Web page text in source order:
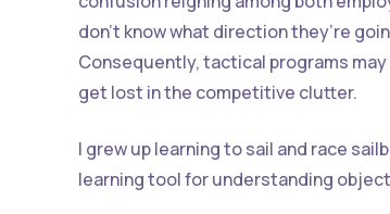
don’t know what direction they’re
Consequently, tactical programs
get lost in the competitive clutter.
I grew up learning to sail and race
learning tool for understanding